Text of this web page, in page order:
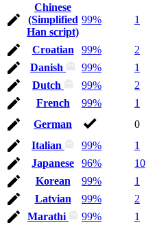
Chinese
(Simplified
Han script)
99% 1
Croatian 99% 2
Danish
99% 1
Dutch
99% 2
French
99% 1
German
0
Italian
99% 1
Japanese
96% 10
Korean
99% 1
Latvian
99% 2
Marathi
99% 1